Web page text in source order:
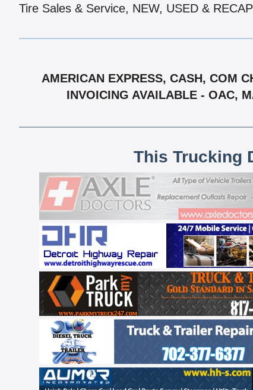
Tire Sales & Service, NEW, USED &
AMERICAN EXPRESS, CASH, COM
INVOICING AVAILABLE - OAC,
This Trucking